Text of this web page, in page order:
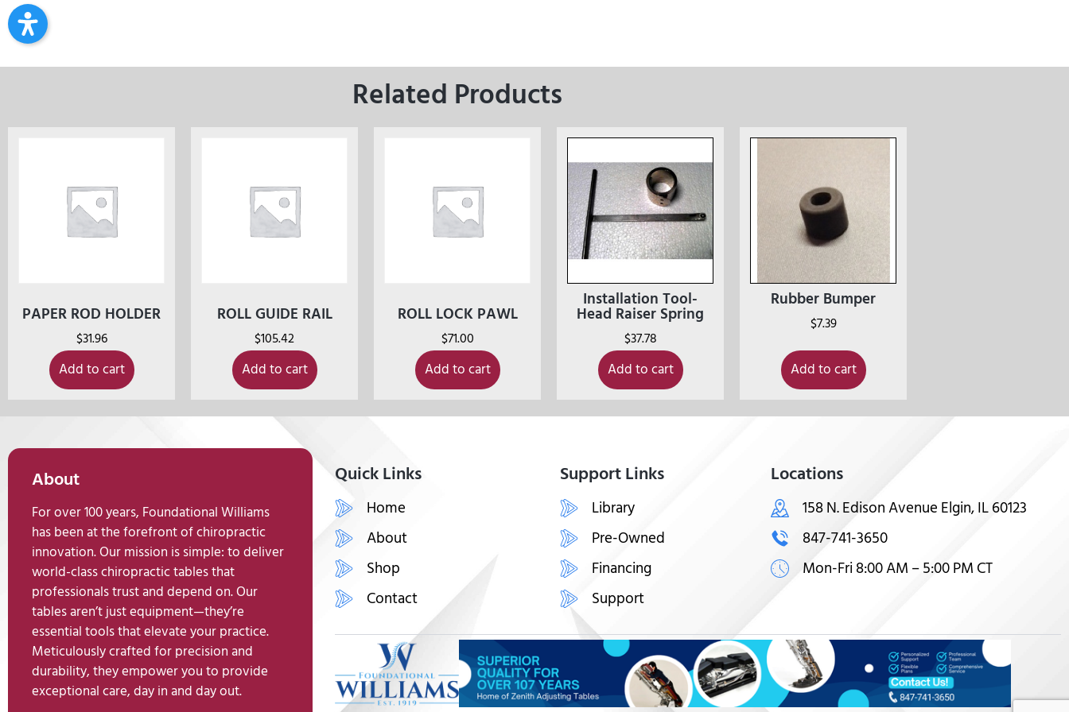
Related Products
PAPER ROD HOLDER
$31.96
Add to cart
ROLL GUIDE RAIL
$105.42
Add to cart
ROLL LOCK PAWL
$71.00
Add to cart
Installation Tool-
Head Raiser Spring
$37.78
Add to cart
Rubber Bumper
$7.39
Add to cart
About
For over 100 years, Foundational Williams
has been at the forefront of chiropractic
innovation. Our mission is simple: to deliver
world-class chiropractic tables that
professionals trust and depend on. Our
tables aren’t just equipment—they’re
essential tools that elevate your practice.
Meticulously crafted for precision and
durability, they empower you to provide
exceptional care, day in and day out.
Quick Links
Home
About
Shop
Contact
Support Links
Library
Pre-Owned
Financing
Support
Locations
158 N. Edison Avenue Elgin, IL 60123
847-741-3650
Mon-Fri 8:00 AM – 5:00 PM CT